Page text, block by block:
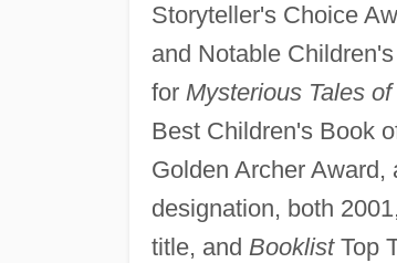
Storyteller's Choice
and Notable
for Mysterious Tales
Best Children's Book
Golden Archer
designation, both
title, and BooklistTop